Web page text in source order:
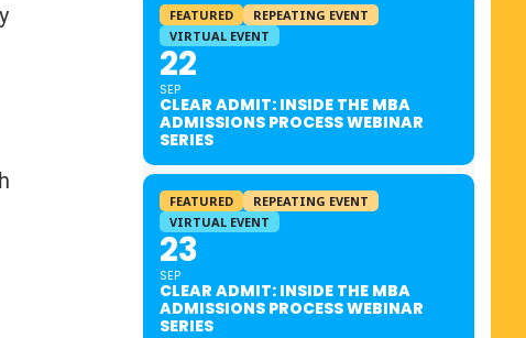
FEATURED
REPEATING EVENT
VIRTUAL EVENT
22
SEP
CLEAR ADMIT: INSIDE THE MBA
ADMISSIONS PROCESS WEBINAR
SERIES
FEATURED
REPEATING EVENT
VIRTUAL EVENT
23
SEP
CLEAR ADMIT: INSIDE THE MBA
ADMISSIONS PROCESS WEBINAR
SERIES